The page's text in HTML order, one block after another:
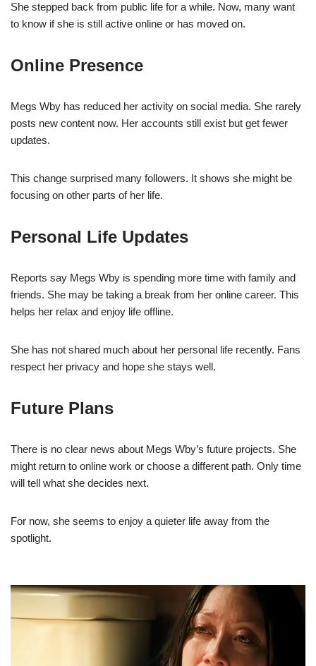
She stepped back from public life for a while. Now, many want
to know if she is still active online or has moved on.
Online Presence
Megs Wby has reduced her activity on social media. She rarely
posts new content now. Her accounts still exist but get fewer
updates.
This change surprised many followers. It shows she might be
focusing on other parts of her life.
Personal Life Updates
Reports say Megs Wby is spending more time with family and
friends. She may be taking a break from her online career. This
helps her relax and enjoy life offline.
She has not shared much about her personal life recently. Fans
respect her privacy and hope she stays well.
Future Plans
There is no clear news about Megs Wby’s future projects. She
might return to online work or choose a different path. Only time
will tell what she decides next.
For now, she seems to enjoy a quieter life away from the
spotlight.